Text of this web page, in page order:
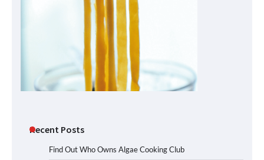
Recent Posts
Find Out Who Owns Algae Cooking Club